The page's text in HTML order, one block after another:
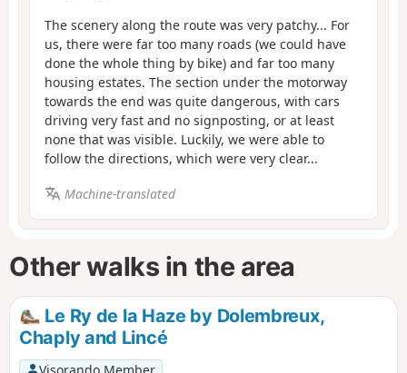
The scenery along the route was very patchy... For
us, there were far too many roads (we could have
done the whole thing by bike) and far too many
housing estates. The section under the motorway
towards the end was quite dangerous, with cars
driving very fast and no signposting, or at least
none that was visible. Luckily, we were able to
follow the directions, which were very clear...
Machine-translated
Other walks in the area
Le Ry de la Haze by Dolembreux,
Chaply and Lincé